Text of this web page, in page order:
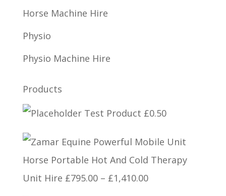
Horse Machine Hire
Physio
Physio Machine Hire
Products
Test Product £0.50
Horse Portable Hot And Cold Therapy
Unit Hire £795.00 – £1,410.00Price